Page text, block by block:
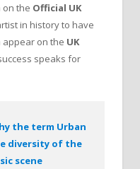
on the Official UK
in history to have
appear on the UK
speaks for
the term Urban
diversity of the
scene